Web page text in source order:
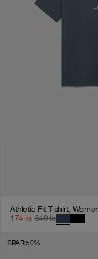
Athletic Fit T-shirt,
174 kr 349 kr
SPAR 50%